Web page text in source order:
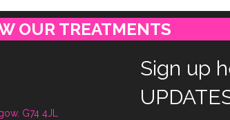
OUR TREATMENTS
G74 4JL
Sign up